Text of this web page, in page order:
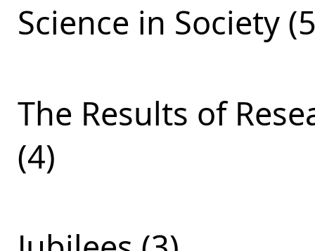
Science in Society
The Results of
(4)